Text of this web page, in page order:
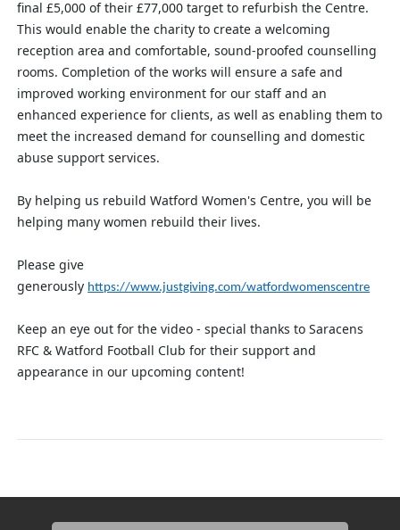
final £5,000 of their £77,000 target to refurbish the Centre.
This would enable the charity to create a welcoming
reception area and comfortable, sound-proofed counselling
rooms. Completion of the works will ensure a safe and
improved working environment for our staff and an
enhanced experience for clients, as well as enabling them to
meet the increased demand for counselling and domestic
abuse support services.
By helping us rebuild Watford Women's Centre, you will be
helping many women rebuild their lives.
Please give
generously https://www.justgiving.com/watfordwomenscentre
Keep an eye out for the video - special thanks to Saracens
RFC & Watford Football Club for their support and
appearance in our upcoming content!